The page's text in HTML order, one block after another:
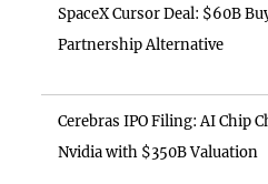
SpaceX Cursor Deal: $60B
Partnership Alternative
Cerebras IPO Filing: AI Chip
Nvidia with $350B Valuation